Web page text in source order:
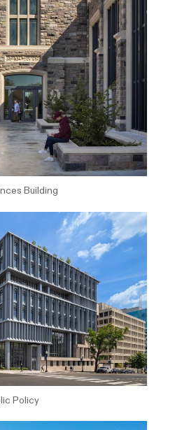
Building
Policy